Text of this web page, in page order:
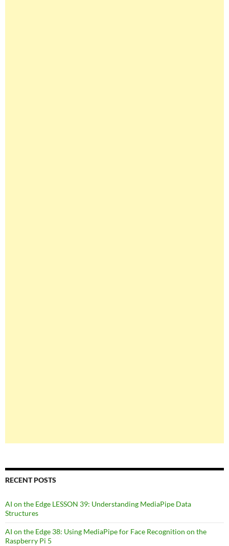
RECENT POSTS
AI on the Edge LESSON 39: Understanding MediaPipe Data
Structures
AI on the Edge 38: Using MediaPipe for Face Recognition on the
Raspberry Pi 5